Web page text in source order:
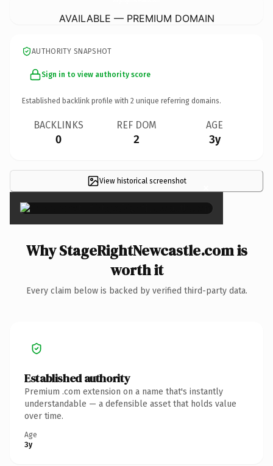
AVAILABLE — PREMIUM DOMAIN
AUTHORITY SNAPSHOT
Sign in to view authority score
Established backlink profile with 2 unique referring domains.
BACKLINKS
0
REF DOM
2
AGE
3y
View historical screenshot ×
Why StageRightNewcastle.com is
worth it
Every claim below is backed by verified third-party data.
Established authority
Premium .com extension on a name that's instantly
understandable — a defensible asset that holds value
over time.
Age
3y